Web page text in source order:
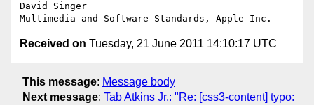
David Singer
Received on Tuesday, 21 June 2011 14:10:17 UTC
This message: Message body
Next message: Tab Atkins Jr.: "Re: [css3-content] typo: